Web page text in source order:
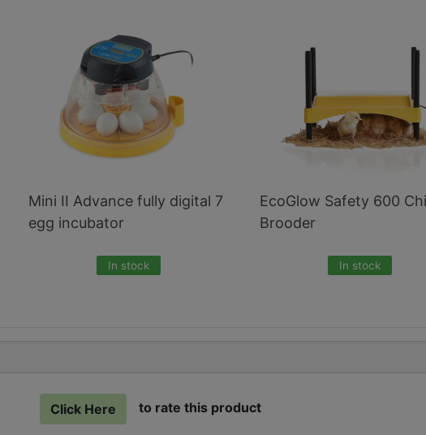
Mini II Advance fully digital 7
egg incubator
In stock
EcoGlow Safety 600
Brooder
In stock
Click Here to rate this product